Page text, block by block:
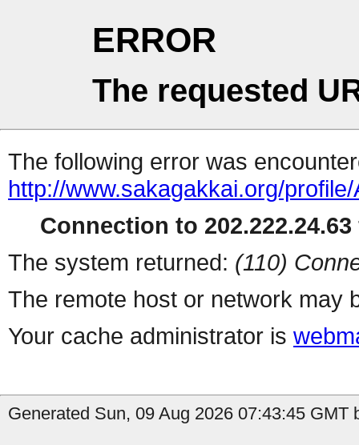
ERROR
The requested
The following error was
http://www.sakagakkai.org/
Connection to
The system returned: (110)
The remote host or network may
Your cache administrator is
Generated Sun, 09 Aug 2026 07:43:45